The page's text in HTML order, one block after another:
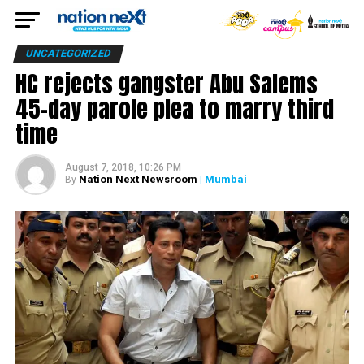
UNCATEGORIZED
HC rejects gangster Abu Salems
45-day parole plea to marry third
time
August 7, 2018, 10:26 PM
By Nation Next Newsroom | Mumbai